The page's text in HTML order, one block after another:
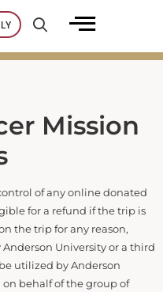
Mission
of any online donated
for a refund if the trip is
the trip for any reason,
University or a third
utilized by Anderson
behalf of the group of